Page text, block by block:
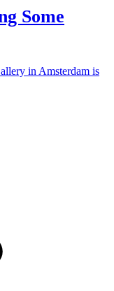
Some
in Amsterdam is